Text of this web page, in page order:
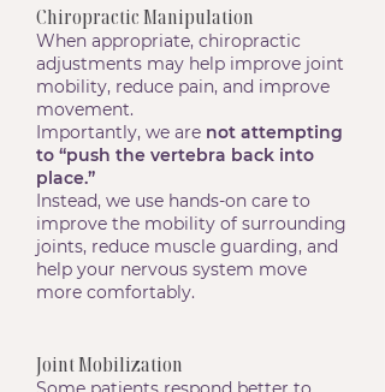
Chiropractic Manipulation
When appropriate, chiropractic
adjustments may help improve joint
mobility, reduce pain, and improve
movement.
Importantly, we are not attempting
to “push the vertebra back into
place.”
Instead, we use hands-on care to
improve the mobility of surrounding
joints, reduce muscle guarding, and
help your nervous system move
more comfortably.
Joint Mobilization